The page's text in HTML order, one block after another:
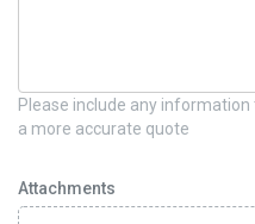
Please include any
a more accurate quote
Attachments